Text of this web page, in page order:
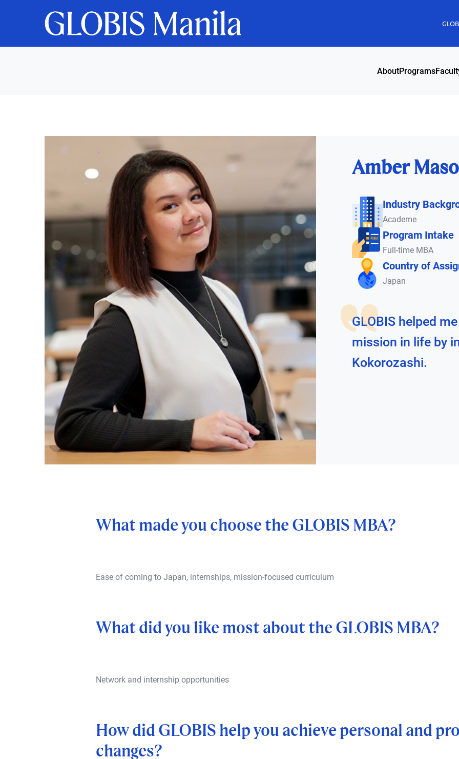
AboutPrograms
Amber
Industry
Academe
Program Intake
Full-time MBA
Country of
Japan
GLOBIS helped
mission in life by
Kokorozashi.
What made you choose the GLOBIS MBA?
Ease of coming to Japan, internships, mission-focused curriculum
What did you like most about the GLOBIS MBA?
Network and internship opportunities
How did GLOBIS help you achieve personal and
changes?